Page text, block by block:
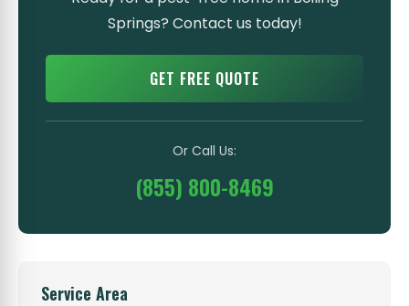
Springs? Contact us today!
GET FREE QUOTE
Or Call Us:
(855) 800-8469
Service Area